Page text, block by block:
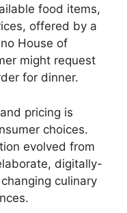
food items,
offered by a
House of
might request
for dinner.
pricing is
choices.
evolved from
digitally-
culinary